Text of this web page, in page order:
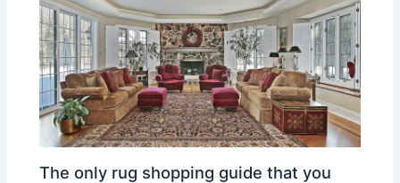
The only rug shopping guide that you